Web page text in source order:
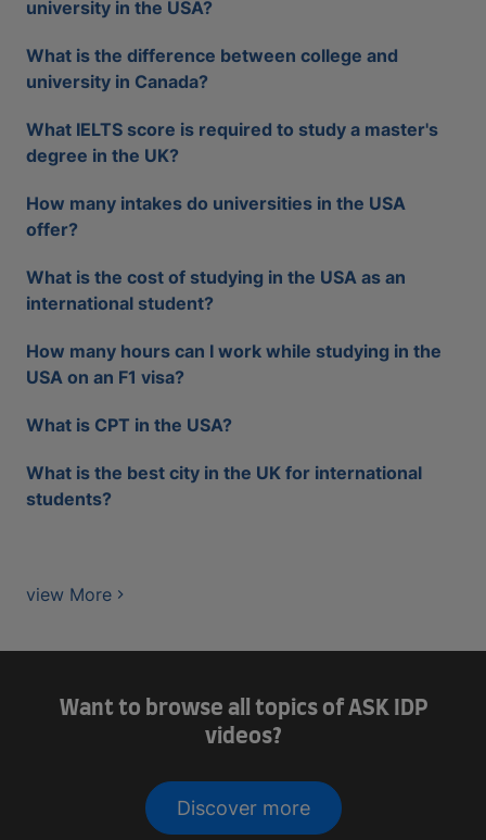
university in the USA?
What is the difference between college and
university in Canada?
What IELTS score is required to study a master's
degree in the UK?
How many intakes do universities in the USA
offer?
What is the cost of studying in the USA as an
international student?
How many hours can I work while studying in the
USA on an F1 visa?
What is CPT in the USA?
What is the best city in the UK for international
students?
view More
Want to browse all topics of ASK IDP
videos?
Discover more